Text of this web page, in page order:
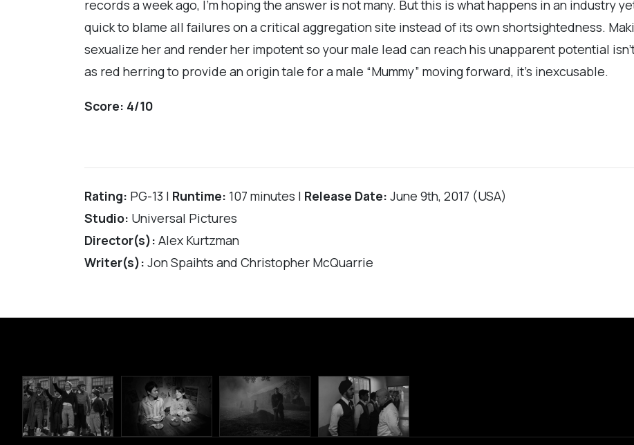
records a week ago, I’m hoping the answer is not many. But this is what happens in an industry
quick to blame all failures on a critical aggregation site instead of its own shortsightedness.
sexualize her and render her impotent so your male lead can reach his unapparent potential
as red herring to provide an origin tale for a male “Mummy” moving forward, it’s inexcusable.
Score: 4/10
Rating: PG-13 | Runtime: 107 minutes | Release Date: June 9th, 2017 (USA)
Studio: Universal Pictures
Director(s): Alex Kurtzman
Writer(s): Jon Spaihts and Christopher McQuarrie